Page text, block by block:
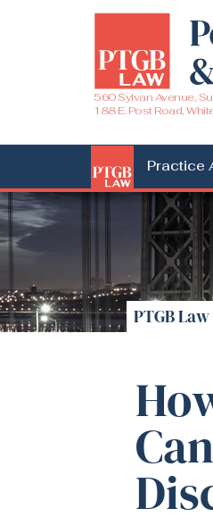
560 Sylvan Avenue,
188 E. Post Road,
Practice
PTGB